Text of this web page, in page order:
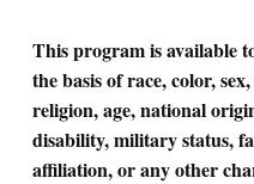
This program is available
the basis of race, color,
religion, age, national
disability, military status,
affiliation, or any other